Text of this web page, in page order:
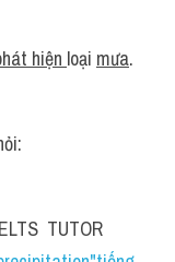
hiện loại mưa.
TUTOR